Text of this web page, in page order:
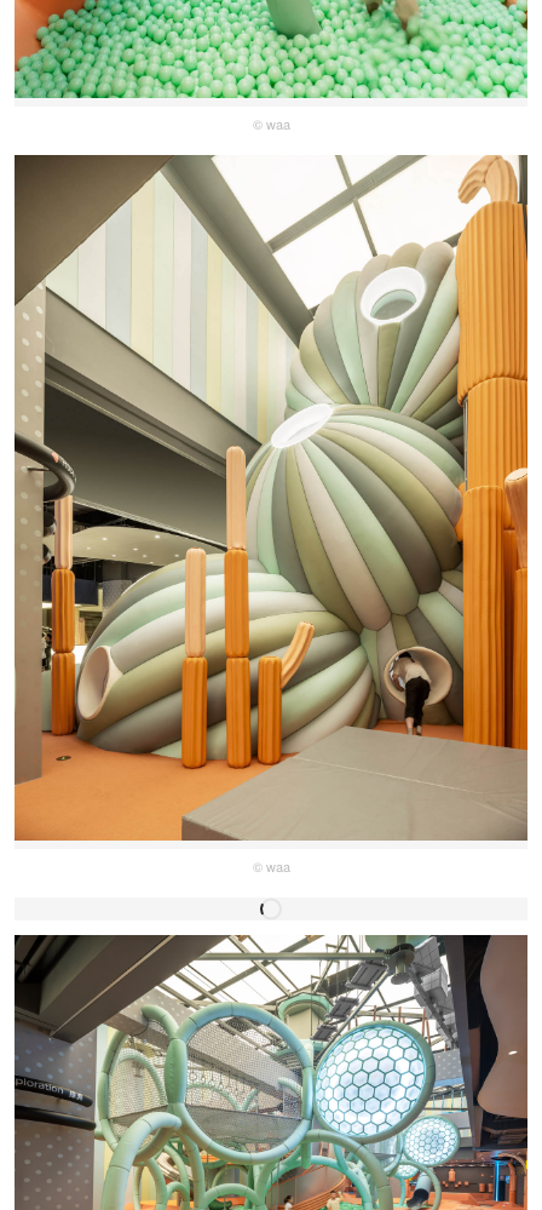
© waa
© waa